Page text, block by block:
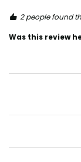
2 people found
Was this review